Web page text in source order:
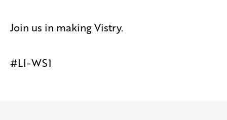
Join us in making Vistry.
#LI-WS1